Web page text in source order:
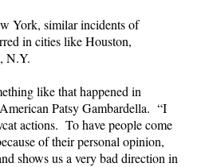
York, similar incidents of
in cities like Houston,
N.Y.
like that happened in
Patsy Gambardella. “I
actions. To have people come
of their personal opinion,
shows us a very bad direction in